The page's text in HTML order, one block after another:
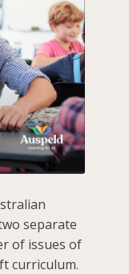
separate
of issues of
curriculum.